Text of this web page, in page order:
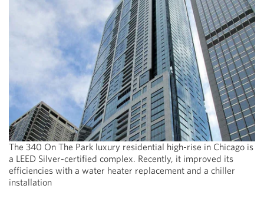
The 340 On The Park luxury residential high-rise in Chicago is
a LEED Silver-certified complex. Recently, it improved its
efficiencies with a water heater replacement and a chiller
installation